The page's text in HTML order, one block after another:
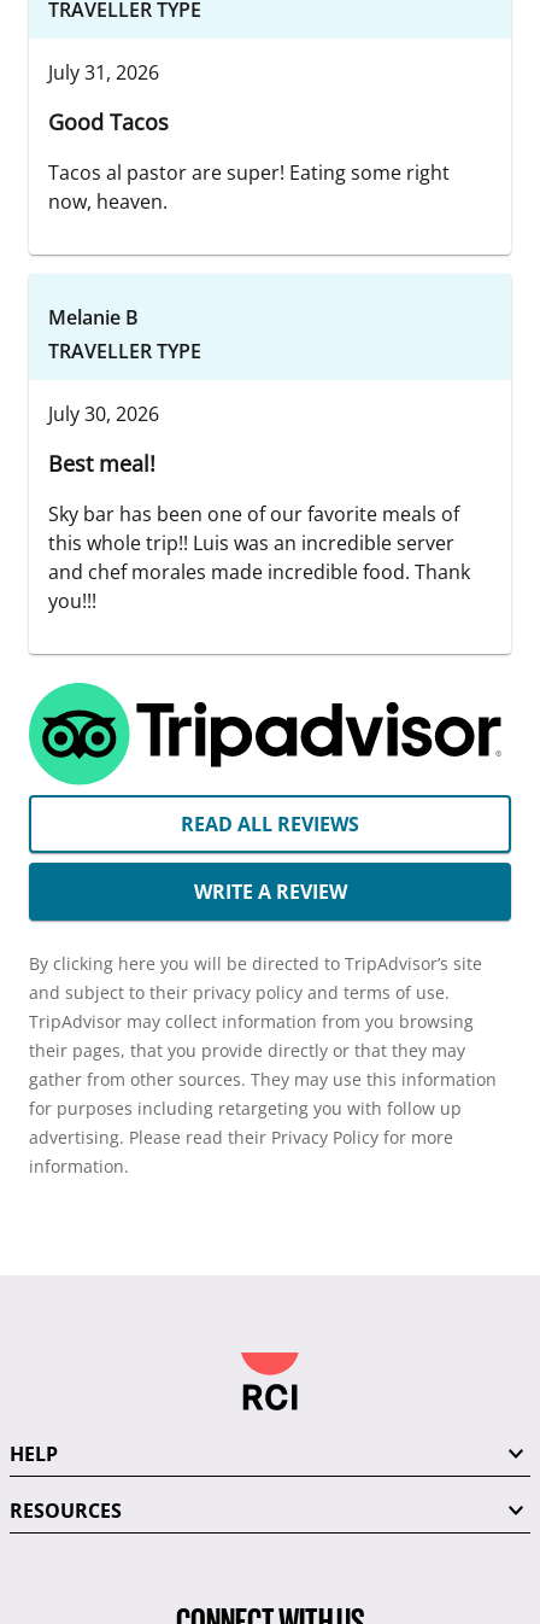
TRAVELLER TYPE
July 31, 2026
Good Tacos
Tacos al pastor are super! Eating some right
now, heaven.
Melanie B
TRAVELLER TYPE
July 30, 2026
Best meal!
Sky bar has been one of our favorite meals of
this whole trip!! Luis was an incredible server
and chef morales made incredible food. Thank
you!!!
READ ALL REVIEWS
WRITE A REVIEW
By clicking here you will be directed to TripAdvisor’s site
and subject to their privacy policy and terms of use.
TripAdvisor may collect information from you browsing
their pages, that you provide directly or that they may
gather from other sources. They may use this information
for purposes including retargeting you with follow up
advertising. Please read their Privacy Policy for more
information.
HELP
RESOURCES